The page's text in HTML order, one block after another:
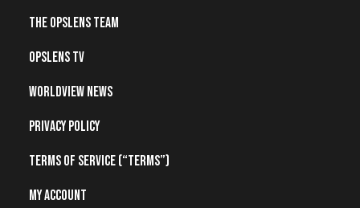
The OpsLens Team
OpsLens TV
Worldview News
Privacy Policy
Terms of Service (“Terms”)
My account